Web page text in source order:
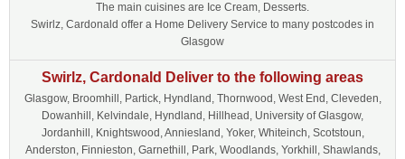
The main cuisines are Ice Cream, Desserts.
Swirlz, Cardonald offer a Home Delivery Service to many postcodes in
Glasgow
Swirlz, Cardonald Deliver to the following areas
Glasgow, Broomhill, Partick, Hyndland, Thornwood, West End, Cleveden,
Dowanhill, Kelvindale, Hyndland, Hillhead, University of Glasgow,
Jordanhill, Knightswood, Anniesland, Yoker, Whiteinch, Scotstoun,
Anderston, Finnieston, Garnethill, Park, Woodlands, Yorkhill, Shawlands,